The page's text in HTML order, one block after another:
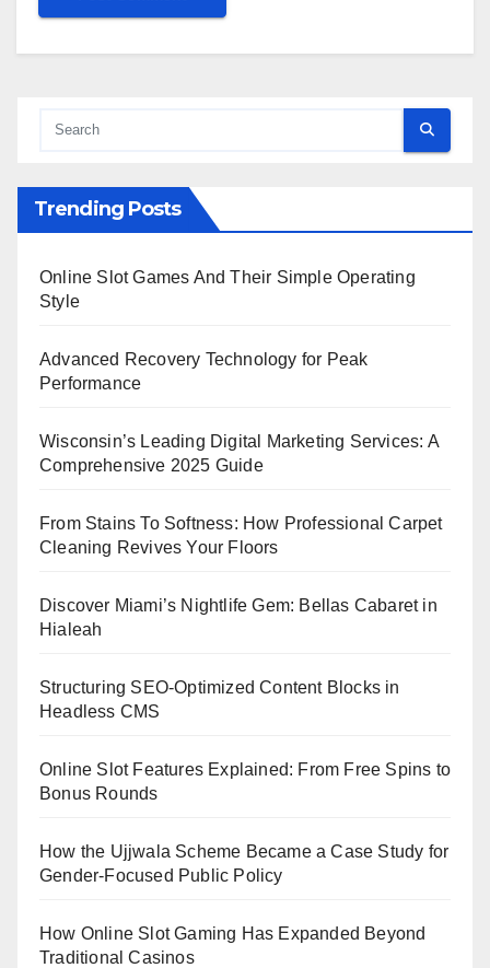
Trending Posts
Online Slot Games And Their Simple Operating
Style
Advanced Recovery Technology for Peak
Performance
Wisconsin’s Leading Digital Marketing Services: A
Comprehensive 2025 Guide
From Stains To Softness: How Professional Carpet
Cleaning Revives Your Floors
Discover Miami’s Nightlife Gem: Bellas Cabaret in
Hialeah
Structuring SEO-Optimized Content Blocks in
Headless CMS
Online Slot Features Explained: From Free Spins to
Bonus Rounds
How the Ujjwala Scheme Became a Case Study for
Gender-Focused Public Policy
How Online Slot Gaming Has Expanded Beyond
Traditional Casinos